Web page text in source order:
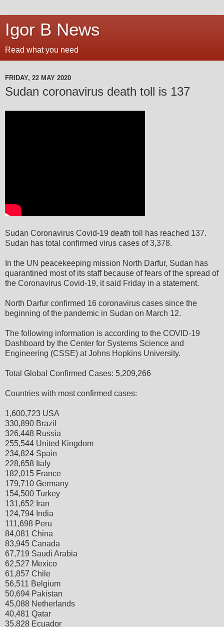
Igor B News
Read what you need
FRIDAY, 22 MAY 2020
Sudan coronavirus death toll is 137
Sudan Coronavirus Covid-19 death toll has reached 137.
Sudan has total confirmed virus cases of 3,378.
In the UN peacekeeping mission North Darfur, Sudan has
quarantined most of its staff because of fears of the spread of
the Coronavirus Covid-19, it said Friday in a statement.
North Darfur confirmed 16 coronavirus cases since the
beginning of the pandemic in Sudan on March 12.
The following information is according to the COVID-19
Dashboard by the Center for Systems Science and
Engineering (CSSE) at Johns Hopkins University.
Total Global Confirmed Cases: 5,209,266
Countries with most confirmed cases:
1,600,723 USA
330,890 Brazil
326,448 Russia
255,544 United Kingdom
234,824 Spain
228,658 Italy
182,015 France
179,710 Germany
154,500 Turkey
131,652 Iran
124,794 India
111,698 Peru
84,081 China
83,945 Canada
67,719 Saudi Arabia
62,527 Mexico
61,857 Chile
56,511 Belgium
50,694 Pakistan
45,088 Netherlands
40,481 Qatar
35,828 Ecuador